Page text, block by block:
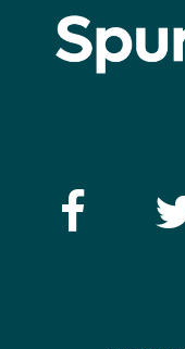
Like